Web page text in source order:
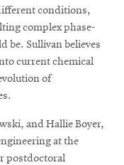
conditions,
complex phase-
be. Sullivan believes
current chemical
of
and Hallie Boyer,
at the
postdoctoral